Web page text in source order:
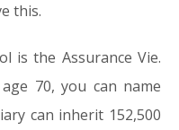
this.
is the Assurance Vie.
70, you can name
can inherit 152,500